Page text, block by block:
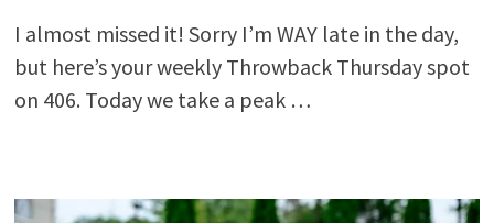
I almost missed it! Sorry I’m WAY late in the day,
but here’s your weekly Throwback Thursday spot
on 406. Today we take a peak …